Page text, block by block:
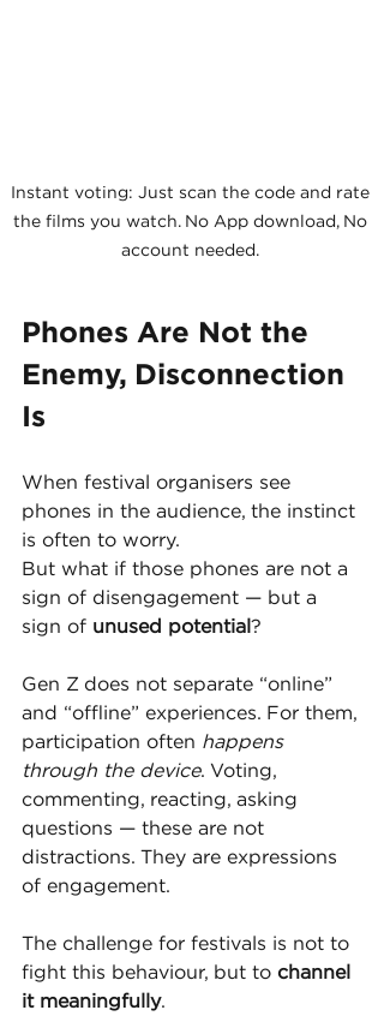
Instant voting: Just scan the code and rate
the films you watch. No App download, No
account needed.
Phones Are Not the
Enemy, Disconnection
Is
When festival organisers see
phones in the audience, the instinct
is often to worry.
But what if those phones are not a
sign of disengagement — but a
sign of unused potential ?
Gen Z does not separate “online”
and “offline” experiences. For them,
participation often happens
through the device. Voting,
commenting, reacting, asking
questions — these are not
distractions. They are expressions
of engagement.
The challenge for festivals is not to
fight this behaviour, but to channel
it meaningfully.